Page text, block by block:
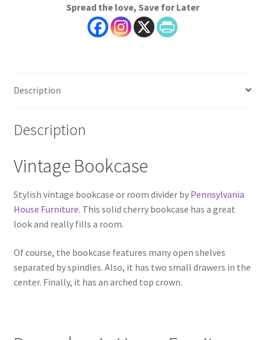
Spread the love, Save for Later
Description
Description
Vintage Bookcase
Stylish vintage bookcase or room divider by Pennsylvania
House Furniture. This solid cherry bookcase has a great
look and really fills a room.
Of course, the bookcase features many open shelves
separated by spindles. Also, it has two small drawers in the
center. Finally, it has an arched top crown.